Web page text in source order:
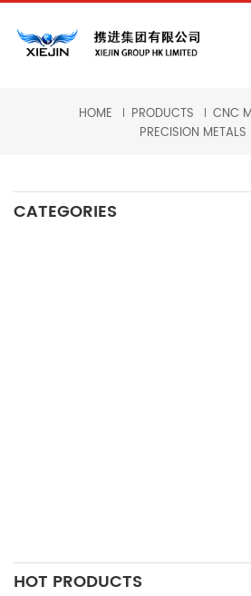
HOME PRODUCTS
CNC
PRECISION
CATEGORIES
HOT PRODUCTS